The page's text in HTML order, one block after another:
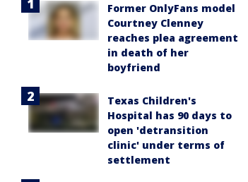
Former OnlyFans model
Courtney Clenney
reaches plea agreement
in death of her
boyfriend
Texas Children's
Hospital has 90 days to
open 'detransition
clinic' under terms of
settlement